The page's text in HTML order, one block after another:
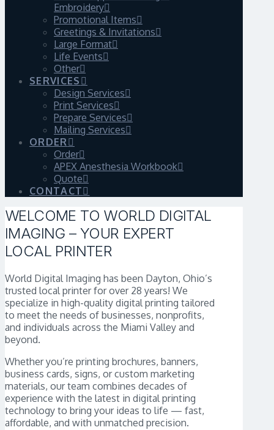
Embroidery
Promotional Items
Greetings & Invitations
Large Format
Life Events
Other
SERVICES
Design Services
Print Services
Prepare Services
Mailing Services
ORDER
Order
APEX Anesthesia Workbook
Quote
CONTACT
WELCOME TO WORLD DIGITAL
IMAGING – YOUR EXPERT
LOCAL PRINTER
World Digital Imaging has been Dayton, Ohio’s
trusted local printer for over 28 years! We
specialize in high-quality digital printing tailored
to meet the needs of businesses, nonprofits,
and individuals across the Miami Valley and
beyond.
Whether you’re printing brochures, banners,
business cards, signs, or custom marketing
materials, our team combines decades of
experience with the latest in digital printing
technology to bring your ideas to life — fast,
affordable, and with unmatched precision.